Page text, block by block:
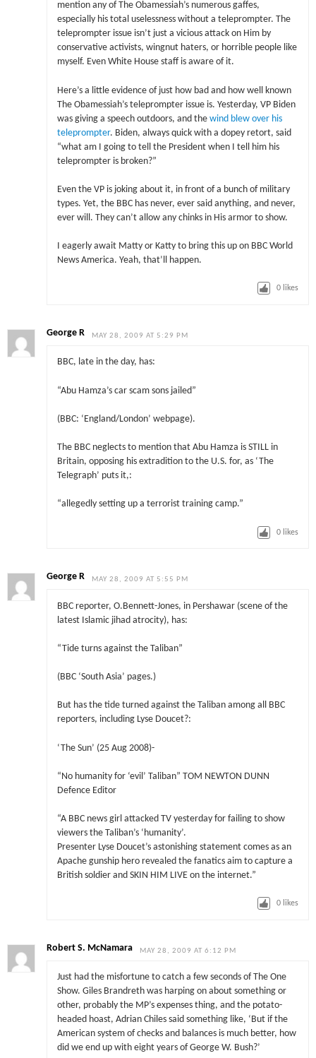
mention any of The Obamessiah’s numerous gaffes,
especially his total uselessness without a teleprompter. The
teleprompter issue isn’t just a vicious attack on Him by
conservative activists, wingnut haters, or horrible people like
myself. Even White House staff is aware of it.
Here’s a little evidence of just how bad and how well known
The Obamessiah’s teleprompter issue is. Yesterday, VP Biden
was giving a speech outdoors, and the wind blew over his
teleprompter. Biden, always quick with a dopey retort, said
“what am I going to tell the President when I tell him his
teleprompter is broken?”
Even the VP is joking about it, in front of a bunch of military
types. Yet, the BBC has never, ever said anything, and never,
ever will. They can’t allow any chinks in His armor to show.
I eagerly await Matty or Katty to bring this up on BBC World
News America. Yeah, that’ll happen.
0 likes
George R MAY 28, 2009 AT 5:29 PM
BBC, late in the day, has:
“Abu Hamza’s car scam sons jailed”
(BBC: ‘England/London’ webpage).
The BBC neglects to mention that Abu Hamza is STILL in
Britain, opposing his extradition to the U.S. for, as ‘The
Telegraph’ puts it,:
“allegedly setting up a terrorist training camp.”
0 likes
George R MAY 28, 2009 AT 5:55 PM
BBC reporter, O.Bennett-Jones, in Pershawar (scene of the
latest Islamic jihad atrocity), has:
“Tide turns against the Taliban”
(BBC ‘South Asia’ pages.)
But has the tide turned against the Taliban among all BBC
reporters, including Lyse Doucet?:
‘The Sun’ (25 Aug 2008)-
“No humanity for ‘evil’ Taliban” TOM NEWTON DUNN
Defence Editor
“A BBC news girl attacked TV yesterday for failing to show
viewers the Taliban’s ‘humanity’.
Presenter Lyse Doucet’s astonishing statement comes as an
Apache gunship hero revealed the fanatics aim to capture a
British soldier and SKIN HIM LIVE on the internet.”
0 likes
Robert S. McNamara MAY 28, 2009 AT 6:12 PM
Just had the misfortune to catch a few seconds of The One
Show. Giles Brandreth was harping on about something or
other, probably the MP’s expenses thing, and the potato-
headed hoast, Adrian Chiles said something like, ‘But if the
American system of checks and balances is much better, how
did we end up with eight years of George W. Bush?’